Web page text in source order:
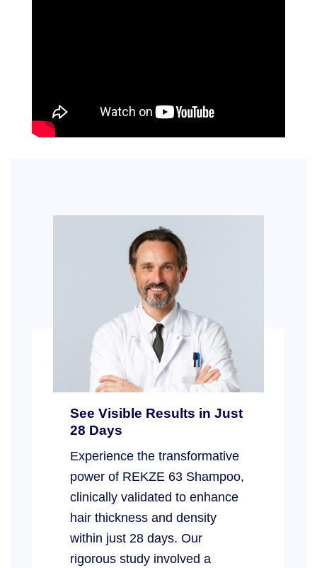
See Visible Results in Just
28 Days
Experience the transformative
power of REKZE 63 Shampoo,
clinically validated to enhance
hair thickness and density
within just 28 days. Our
rigorous study involved a